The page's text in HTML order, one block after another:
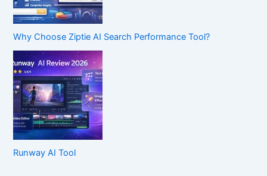
Why Choose Ziptie AI Search Performance Tool?
Runway AI Tool